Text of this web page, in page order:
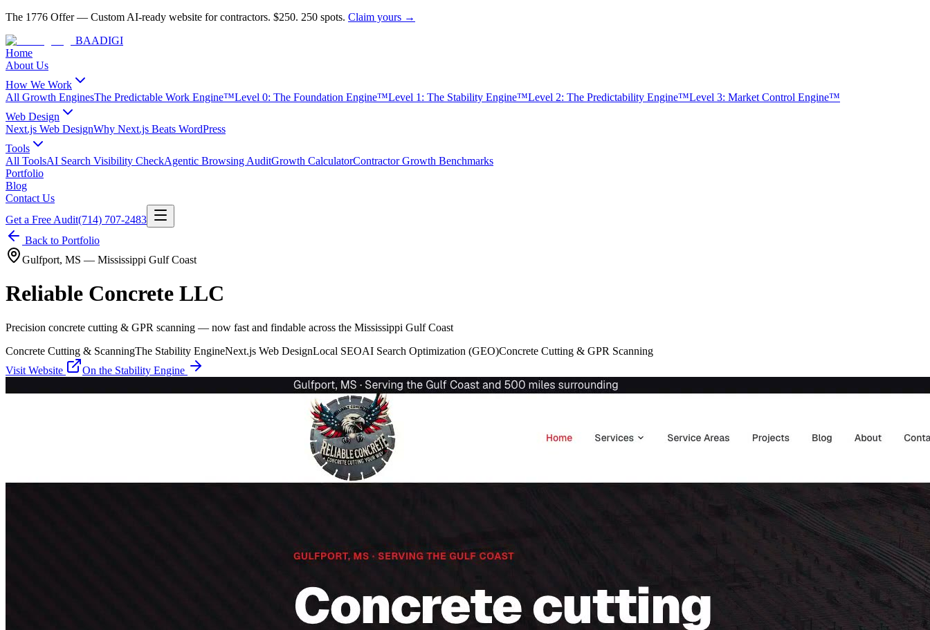
The 1776 Offer— Custom AI-ready website for contractors. $250. 250 spots. Claim yours →
BAADIGI
Home
About Us
How We Work
All Growth EnginesThe Predictable Work Engine™Level 0: The Foundation Engine™Level 1: The Stability Engine™Level 2: The Predictability Engine™Level 3: Market Control Engine™
Web Design
Next.js Web DesignWhy Next.js Beats WordPress
Tools
All ToolsAI Search Visibility CheckAgentic Browsing AuditGrowth CalculatorContractor Growth Benchmarks
Portfolio
Blog
Contact Us
Get a Free Audit(714) 707-2483
Back to Portfolio
Gulfport, MS — Mississippi Gulf Coast
Reliable Concrete LLC
Precision concrete cutting & GPR scanning — now fast and findable across the Mississippi Gulf Coast
Concrete Cutting & ScanningThe Stability EngineNext.js Web DesignLocal SEOAI Search Optimization (GEO)Concrete Cutting & GPR Scanning
Visit Website
On the Stability Engine